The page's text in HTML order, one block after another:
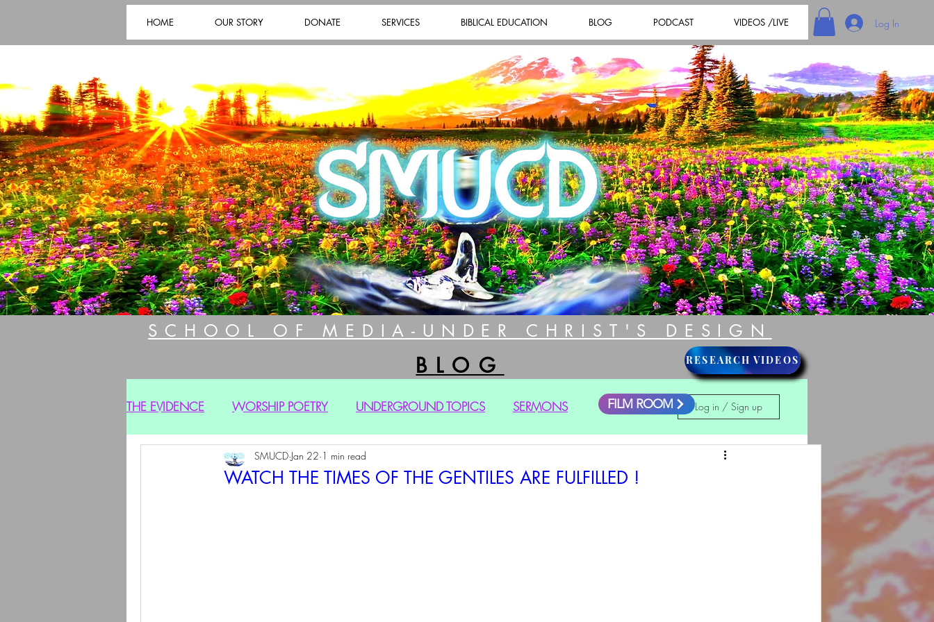
HOME OUR STORY DONATE SERVICES BIBLICAL EDUCATION BLOG PODCAST VIDEOS /LIVE Log In
SCHOOL OF MEDIA-UNDER CHRIST'S DESIGN
BLOG
THE EVIDENCE WORSHIP POETRY UNDERGROUND TOPICS SERMONS Log in / Sign up
WATCH THE TIMES OF THE GENTILES ARE FULFILLED !
SMUCD Jan 22 1 min read
RESEARCH VIDEOS
FILM ROOM